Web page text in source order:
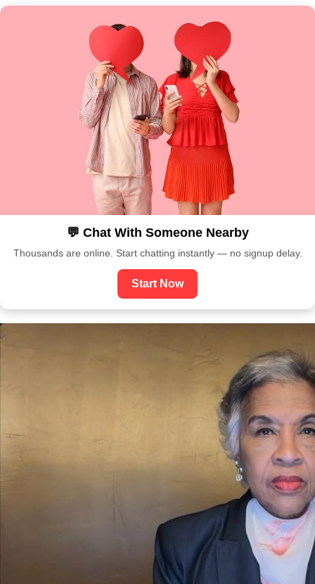
💬 Chat With Someone Nearby
Thousands are online. Start chatting instantly — no signup delay.
Start Now